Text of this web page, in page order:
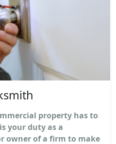
property has to
your duty as a
owner of a firm to make